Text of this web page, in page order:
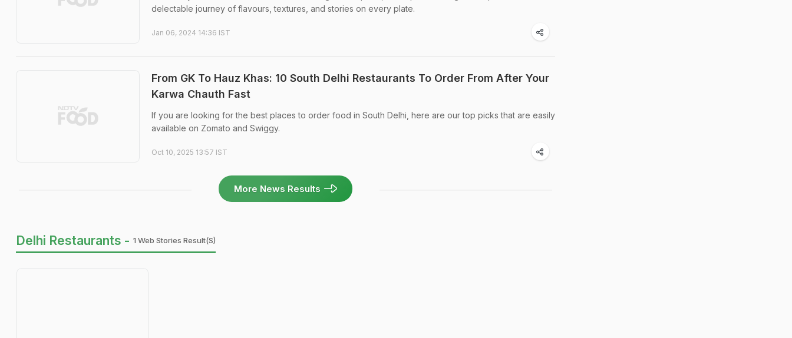
delectable journey of flavours, textures, and stories on every plate.
Jan 06, 2024 14:36 IST
From GK To Hauz Khas: 10 South Delhi Restaurants To Order From After Your
Karwa Chauth Fast
If you are looking for the best places to order food in South Delhi, here are our top picks that are easily
available on Zomato and Swiggy.
Oct 10, 2025 13:57 IST
More News Results
Delhi Restaurants - 1 Web Stories Result(s)